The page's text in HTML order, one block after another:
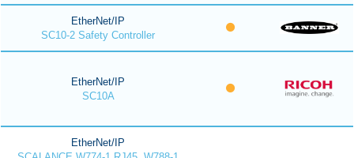
EtherNet/IP
SC10-2 Safety Controller
EtherNet/IP
SC10A
EtherNet/IP